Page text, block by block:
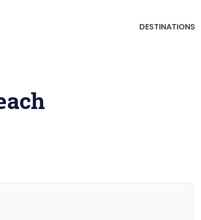
DESTINATIONS